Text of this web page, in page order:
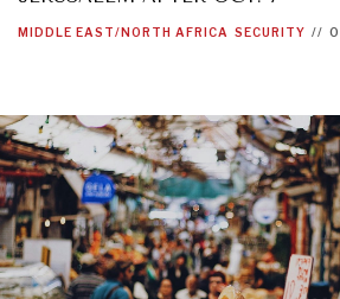
MIDDLE EAST/NORTH AFRICA SECURITY //